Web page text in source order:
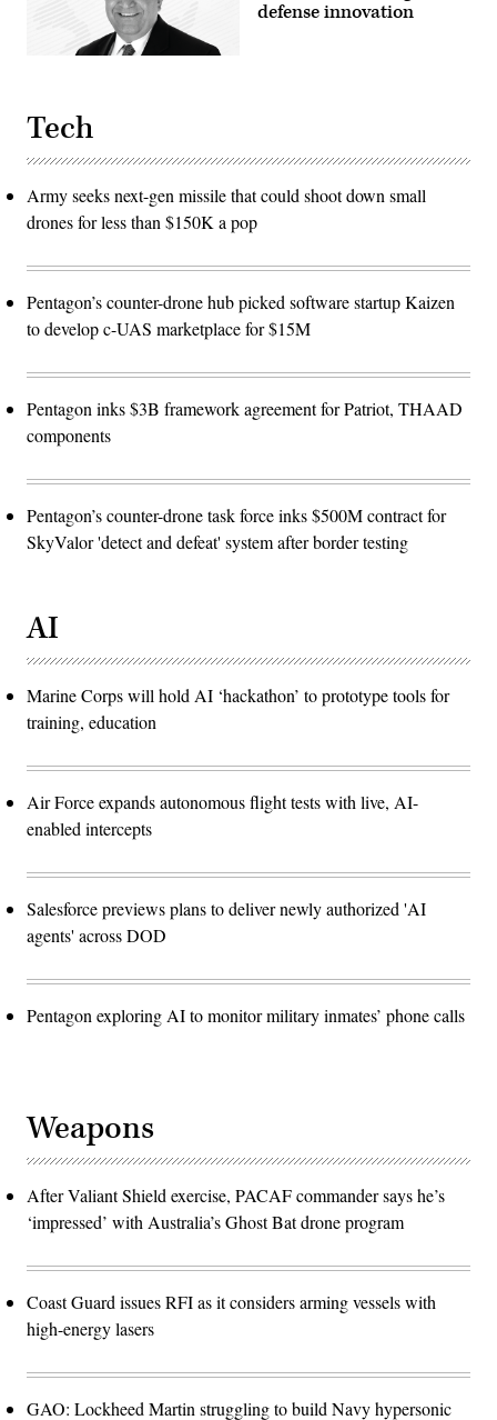
defense innovation
Tech
Army seeks next-gen missile that could shoot down small
drones for less than $150K a pop
Pentagon’s counter-drone hub picked software startup Kaizen
to develop c-UAS marketplace for $15M
Pentagon inks $3B framework agreement for Patriot, THAAD
components
Pentagon’s counter-drone task force inks $500M contract for
SkyValor 'detect and defeat' system after border testing
AI
Marine Corps will hold AI ‘hackathon’ to prototype tools for
training, education
Air Force expands autonomous flight tests with live, AI-
enabled intercepts
Salesforce previews plans to deliver newly authorized 'AI
agents' across DOD
Pentagon exploring AI to monitor military inmates’ phone calls
Weapons
After Valiant Shield exercise, PACAF commander says he’s
‘impressed’ with Australia’s Ghost Bat drone program
Coast Guard issues RFI as it considers arming vessels with
high-energy lasers
GAO: Lockheed Martin struggling to build Navy hypersonic